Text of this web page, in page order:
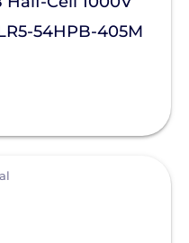
54HPB-405M